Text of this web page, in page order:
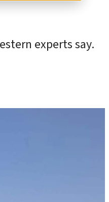
experts say.